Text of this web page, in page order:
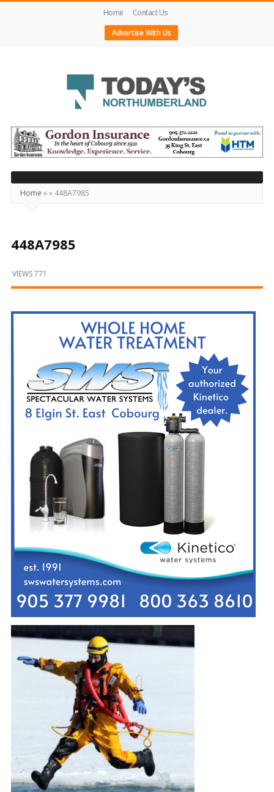
Home
Contact Us
Advertise With Us
Today's
Northumberland
–
Your
Source
Happening
and
Beyond
Home »» 448A7985
448A7985
VIEWS 771